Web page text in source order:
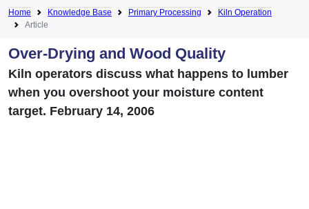
Home Knowledge Base Primary Processing
Kiln Operation
Article
Over-Drying and Wood Quality
Kiln operators discuss what happens to lumber
when you overshoot your moisture content
target. February 14, 2006